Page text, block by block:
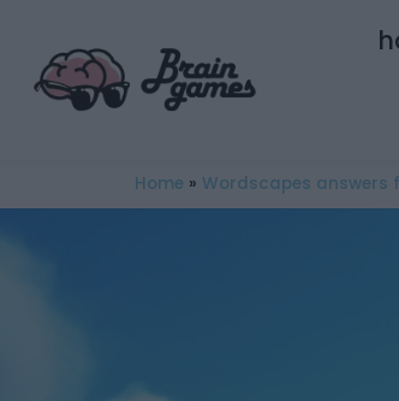
Home » Wordscapes answers